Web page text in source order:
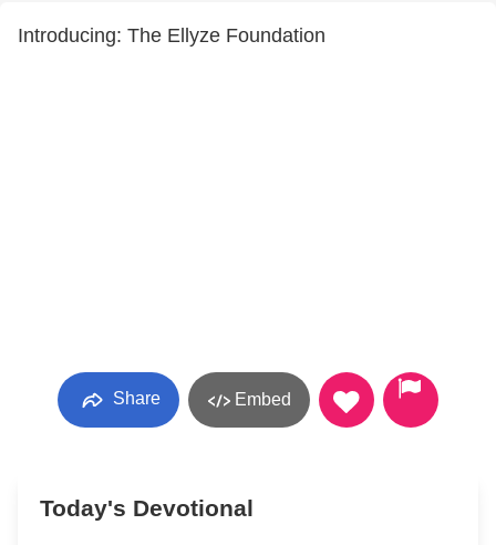
Introducing: The Ellyze Foundation
Share Embed
Today's Devotional